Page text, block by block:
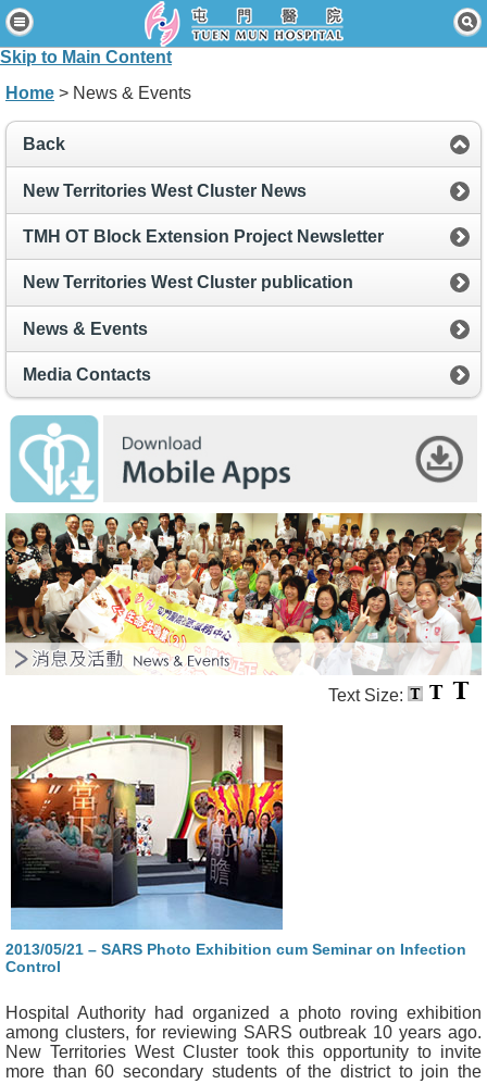
Skip to Main Content
Home
Patients & Visitors
Connect for Staff
Home > News & Events
Back
New Territories West Cluster News
TMH OT Block Extension Project Newsletter
New Territories West Cluster publication
News & Events
Media Contacts
Text Size:
2013/05/21 – SARS Photo Exhibition cum Seminar on Infection
Control
Hospital Authority had organized a photo roving exhibition
among clusters, for reviewing SARS outbreak 10 years ago.
New Territories West Cluster took this opportunity to invite
more than 60 secondary students of the district to join the